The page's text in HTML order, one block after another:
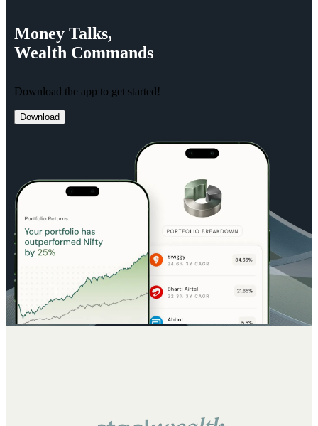
Money Talks,
Wealth Commands
Download the app to get started!
Download